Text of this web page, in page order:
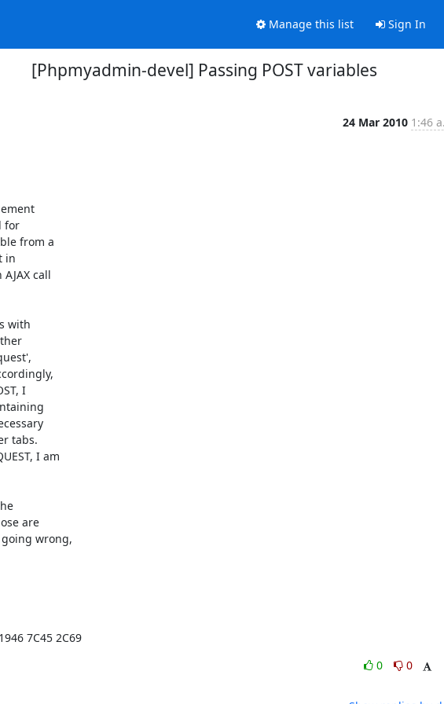
Manage this list Sign In
[Phpmyadmin-devel] Passing POST variables
24 Mar 2010 1:46
for
from a
in
call
with
I
tabs.
I am
are
wrong,
7C45 2C69
0
0